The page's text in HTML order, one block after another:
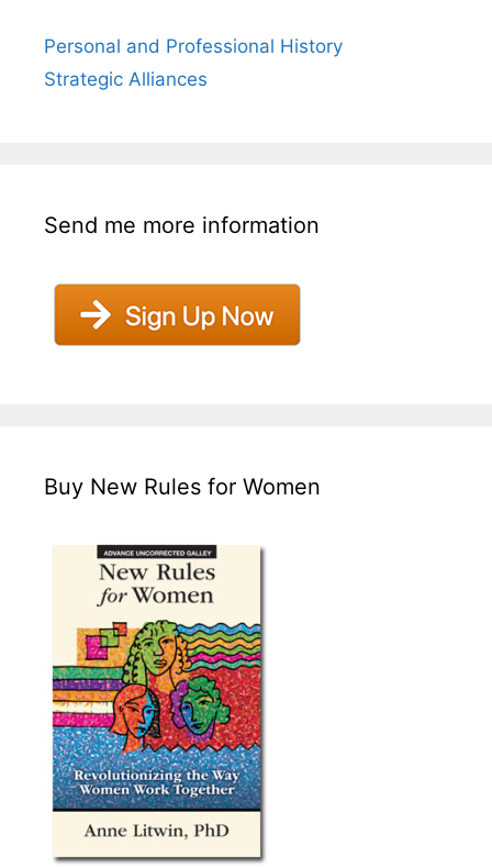
Personal and Professional History
Strategic Alliances
Send me more information
Buy New Rules for Women